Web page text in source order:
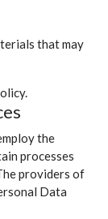
that may
the
processes
providers of
Data